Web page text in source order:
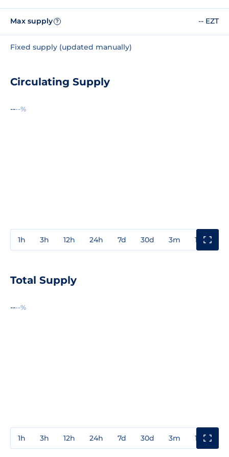
Max supply ? -- EZT
Fixed supply (updated manually)
Circulating Supply
----%
1h 3h 12h 24h 7d 30d 3m 1y
Total Supply
----%
1h 3h 12h 24h 7d 30d 3m 1y